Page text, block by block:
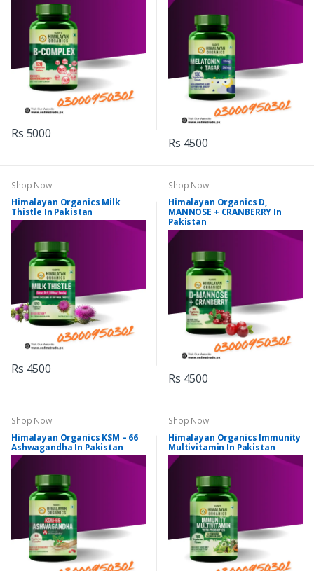
Rs 5000
Rs 4500
Shop Now
Himalayan Organics Milk
Thistle In Pakistan
Rs 4500
Shop Now
Himalayan Organics D,
MANNOSE + CRANBERRY In
Pakistan
Rs 4500
Shop Now
Himalayan Organics KSM – 66
Ashwagandha In Pakistan
Shop Now
Himalayan Organics Immunity
Multivitamin In Pakistan